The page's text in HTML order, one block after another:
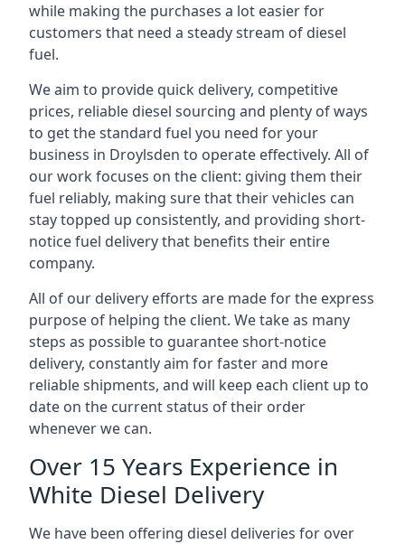
while making the purchases a lot easier for
customers that need a steady stream of diesel
fuel.
We aim to provide quick delivery, competitive
prices, reliable diesel sourcing and plenty of ways
to get the standard fuel you need for your
business in Droylsden to operate effectively. All of
our work focuses on the client: giving them their
fuel reliably, making sure that their vehicles can
stay topped up consistently, and providing short-
notice fuel delivery that benefits their entire
company.
All of our delivery efforts are made for the express
purpose of helping the client. We take as many
steps as possible to guarantee short-notice
delivery, constantly aim for faster and more
reliable shipments, and will keep each client up to
date on the current status of their order
whenever we can.
Over 15 Years Experience in
White Diesel Delivery
We have been offering diesel deliveries for over